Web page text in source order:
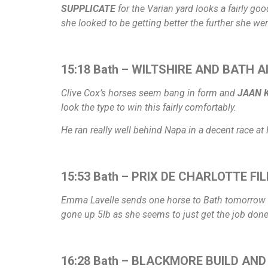
SUPPLICATEfor the Varian yard looks a fairly
she looked to be getting better the further she
15:18 Bath – WILTSHIRE AND BATH
Clive Cox’s horses seem bang in form and JAAN
look the type to win this fairly comfortably.
He ran really well behind Napa in a decent race
15:53 Bath – PRIX DE CHARLOTTE
Emma Lavelle sends one horse to Bath
gone up 5lb as she seems to just get the job
16:28 Bath – BLACKMORE BUILD